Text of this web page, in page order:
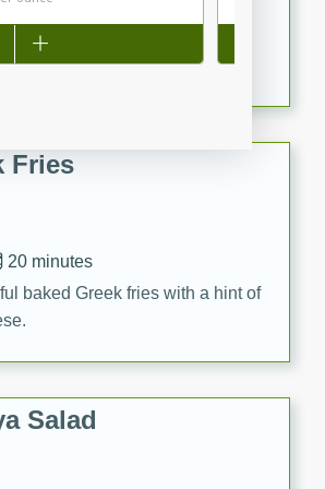
20 minutes
is a delightful dish with a
spices, and gram flour,
Fries
20 minutes
baked Greek fries with a hint of
Salad